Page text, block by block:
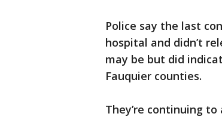
Police say the last
hospital and didn’t
may be but did
Fauquier counties.
They’re continuing